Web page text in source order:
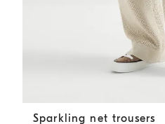
Sparkling net trousers Oat
Sparkling net trousers